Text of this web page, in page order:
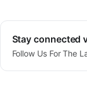
Stay connected
Follow Us For The